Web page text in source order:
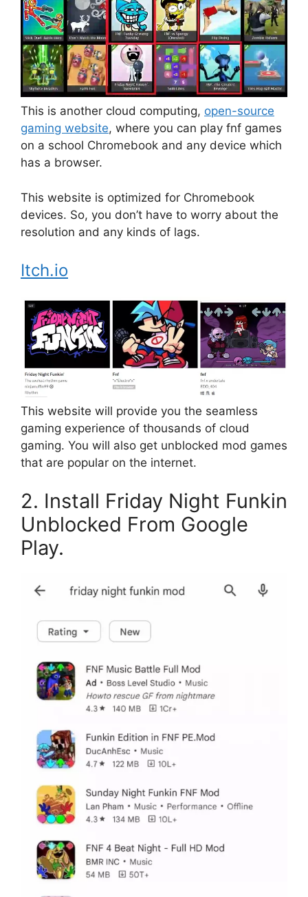
This is another cloud computing, open-source
gaming website, where you can play fnf games
on a school Chromebook and any device which
has a browser.
This website is optimized for Chromebook
devices. So, you don’t have to worry about the
resolution and any kinds of lags.
Itch.io
This website will provide you the seamless
gaming experience of thousands of cloud
gaming. You will also get unblocked mod games
that are popular on the internet.
2. Install Friday Night Funkin
Unblocked From Google
Play.